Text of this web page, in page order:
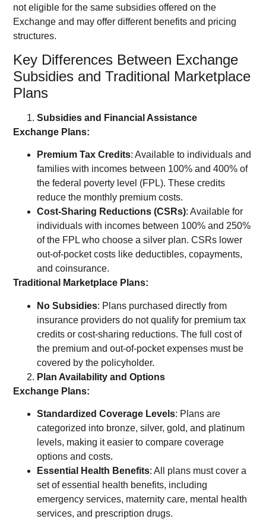
not eligible for the same subsidies offered on the
Exchange and may offer different benefits and pricing
structures.
Key Differences Between Exchange
Subsidies and Traditional Marketplace
Plans
Subsidies and Financial Assistance
Exchange Plans:
Premium Tax Credits: Available to individuals and
families with incomes between 100% and 400% of
the federal poverty level (FPL). These credits
reduce the monthly premium costs.
Cost-Sharing Reductions (CSRs): Available for
individuals with incomes between 100% and 250%
of the FPL who choose a silver plan. CSRs lower
out-of-pocket costs like deductibles, copayments,
and coinsurance.
Traditional Marketplace Plans:
No Subsidies: Plans purchased directly from
insurance providers do not qualify for premium tax
credits or cost-sharing reductions. The full cost of
the premium and out-of-pocket expenses must be
covered by the policyholder.
Plan Availability and Options
Exchange Plans:
Standardized Coverage Levels: Plans are
categorized into bronze, silver, gold, and platinum
levels, making it easier to compare coverage
options and costs.
Essential Health Benefits: All plans must cover a
set of essential health benefits, including
emergency services, maternity care, mental health
services, and prescription drugs.